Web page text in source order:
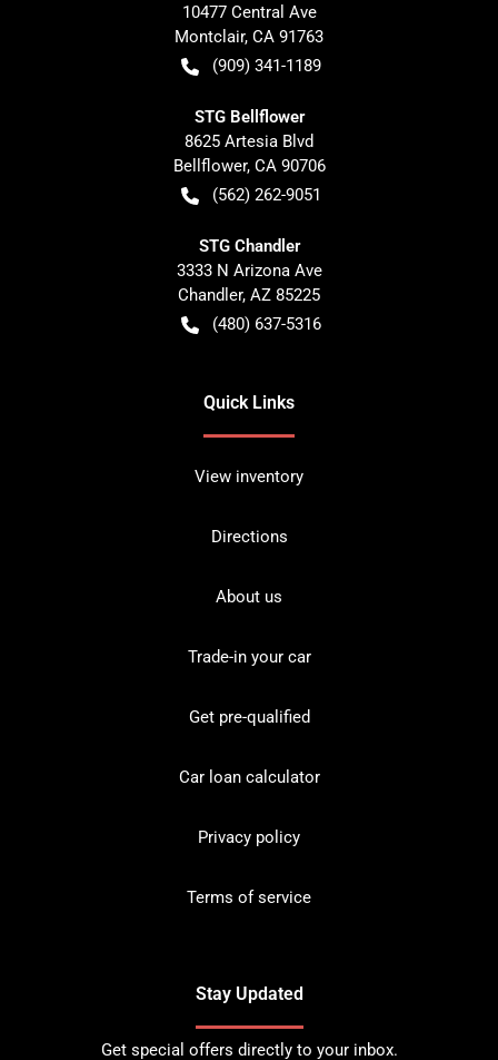
10477 Central Ave
Montclair, CA 91763
(909) 341-1189
STG Bellflower
8625 Artesia Blvd
Bellflower, CA 90706
(562) 262-9051
STG Chandler
3333 N Arizona Ave
Chandler, AZ 85225
(480) 637-5316
Quick Links
View inventory
Directions
About us
Trade-in your car
Get pre-qualified
Car loan calculator
Privacy policy
Terms of service
Stay Updated
Get special offers directly to your inbox.